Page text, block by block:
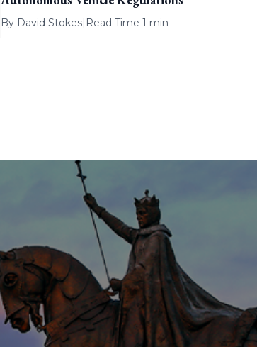
By David Stokes| Read Time 1 min